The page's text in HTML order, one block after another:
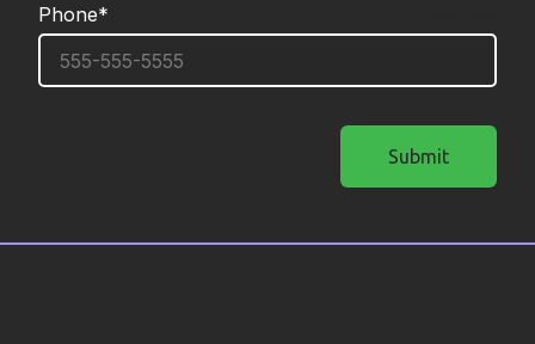
Phone*
Submit